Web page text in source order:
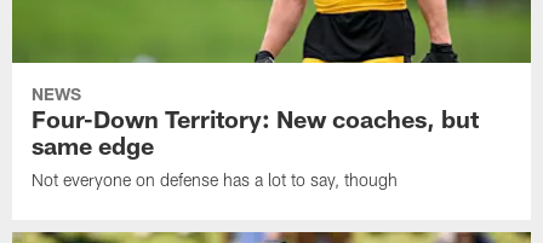
NEWS
Four-Down Territory: New coaches, but
same edge
Not everyone on defense has a lot to say, though